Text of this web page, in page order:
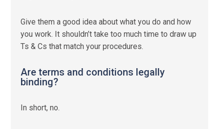
Give them a good idea about what you do and how
you work. It shouldn’t take too much time to draw up
Ts & Cs that match your procedures.
Are terms and conditions legally
binding?
In short, no.